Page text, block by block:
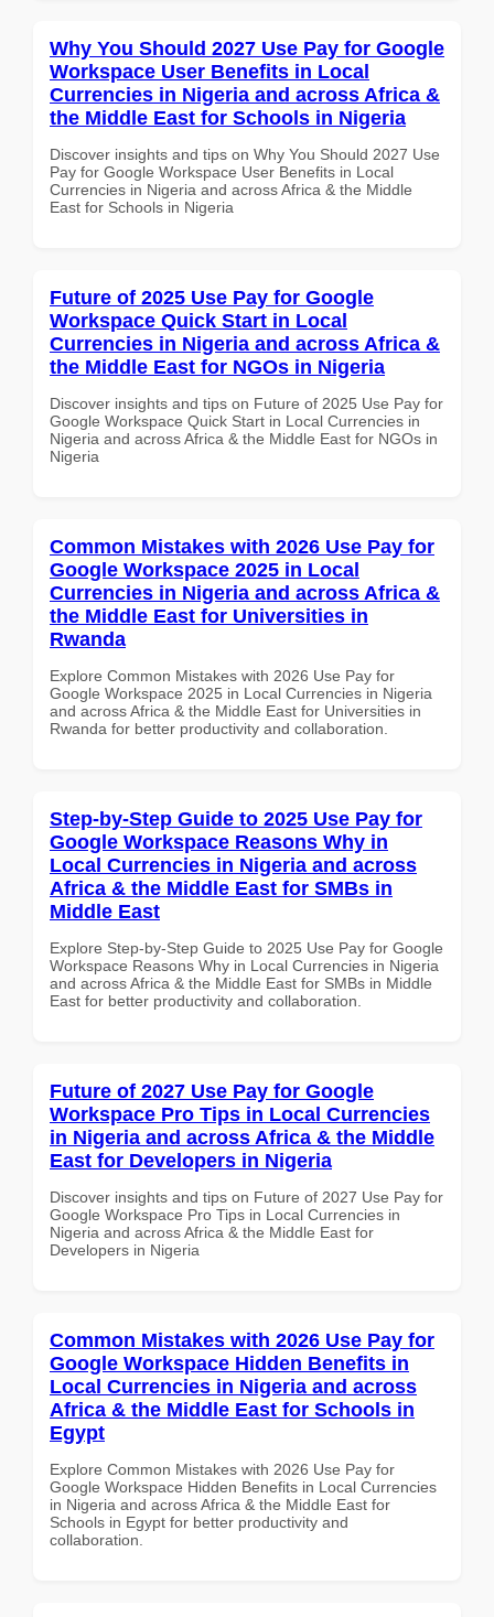
Why You Should 2027 Use Pay for Google
Workspace User Benefits in Local
Currencies in Nigeria and across Africa &
the Middle East for Schools in Nigeria
Discover insights and tips on Why You Should 2027 Use
Pay for Google Workspace User Benefits in Local
Currencies in Nigeria and across Africa & the Middle
East for Schools in Nigeria
Future of 2025 Use Pay for Google
Workspace Quick Start in Local
Currencies in Nigeria and across Africa &
the Middle East for NGOs in Nigeria
Discover insights and tips on Future of 2025 Use Pay for
Google Workspace Quick Start in Local Currencies in
Nigeria and across Africa & the Middle East for NGOs in
Nigeria
Common Mistakes with 2026 Use Pay for
Google Workspace 2025 in Local
Currencies in Nigeria and across Africa &
the Middle East for Universities in
Rwanda
Explore Common Mistakes with 2026 Use Pay for
Google Workspace 2025 in Local Currencies in Nigeria
and across Africa & the Middle East for Universities in
Rwanda for better productivity and collaboration.
Step-by-Step Guide to 2025 Use Pay for
Google Workspace Reasons Why in
Local Currencies in Nigeria and across
Africa & the Middle East for SMBs in
Middle East
Explore Step-by-Step Guide to 2025 Use Pay for Google
Workspace Reasons Why in Local Currencies in Nigeria
and across Africa & the Middle East for SMBs in Middle
East for better productivity and collaboration.
Future of 2027 Use Pay for Google
Workspace Pro Tips in Local Currencies
in Nigeria and across Africa & the Middle
East for Developers in Nigeria
Discover insights and tips on Future of 2027 Use Pay for
Google Workspace Pro Tips in Local Currencies in
Nigeria and across Africa & the Middle East for
Developers in Nigeria
Common Mistakes with 2026 Use Pay for
Google Workspace Hidden Benefits in
Local Currencies in Nigeria and across
Africa & the Middle East for Schools in
Egypt
Explore Common Mistakes with 2026 Use Pay for
Google Workspace Hidden Benefits in Local Currencies
in Nigeria and across Africa & the Middle East for
Schools in Egypt for better productivity and
collaboration.